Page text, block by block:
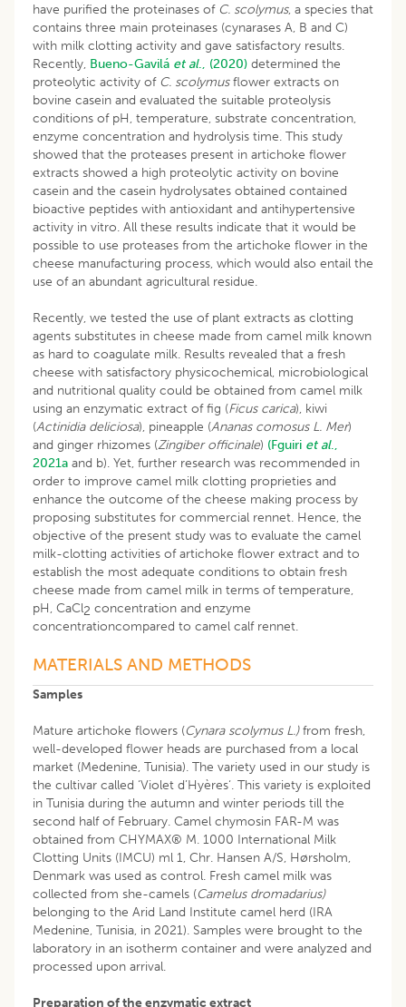
have purified the proteinases of C. scolymus, a species that
contains three main proteinases (cynarases A, B and C)
with milk clotting activity and gave satisfactory results.
Recently, Bueno-Gavilá et al., (2020) determined the
proteolytic activity of C. scolymusflower extracts on
bovine casein and evaluated the suitable proteolysis
conditions of pH, temperature, substrate concentration,
enzyme concentration and hydrolysis time. This study
showed that the proteases present in artichoke flower
extracts showed a high proteolytic activity on bovine
casein and the casein hydrolysates obtained contained
bioactive peptides with antioxidant and antihypertensive
activity in vitro. All these results indicate that it would be
possible to use proteases from the artichoke flower in the
cheese manufacturing process, which would also entail the
use of an abundant agricultural residue.
Recently, we tested the use of plant extracts as clotting
agents substitutes in cheese made from camel milk known
as hard to coagulate milk. Results revealed that a fresh
cheese with satisfactory physicochemical, microbiological
and nutritional quality could be obtained from camel milk
using an enzymatic extract of fig (Ficus carica), kiwi
(Actinidia deliciosa), pineapple (Ananas comosus L. Mer)
and ginger rhizomes (Zingiber officinale) (Fguiri et al.,
2021a and b). Yet, further research was recommended in
order to improve camel milk clotting proprieties and
enhance the outcome of the cheese making process by
proposing substitutes for commercial rennet. Hence, the
objective of the present study was to evaluate the camel
milk-clotting activities of artichoke flower extract and to
establish the most adequate conditions to obtain fresh
cheese made from camel milk in terms of temperature,
pH, CaCl2 concentration and enzyme
concentrationcompared to camel calf rennet.
MATERIALS AND METHODS
Samples
Mature artichoke flowers (Cynara scolymus L.)from fresh,
well-developed flower heads are purchased from a local
market (Medenine, Tunisia). The variety used in our study is
the cultivar called ‘Violet d’Hyères‘. This variety is exploited
in Tunisia during the autumn and winter periods till the
second half of February. Camel chymosin FAR-M was
obtained from CHYMAX® M. 1000 International Milk
Clotting Units (IMCU) ml 1, Chr. Hansen A/S, Hørsholm,
Denmark was used as control. Fresh camel milk was
collected from she-camels (Camelus dromadarius)
belonging to the Arid Land Institute camel herd (IRA
Medenine, Tunisia, in 2021). Samples were brought to the
laboratory in an isotherm container and were analyzed and
processed upon arrival.
Preparation of the enzymatic extract